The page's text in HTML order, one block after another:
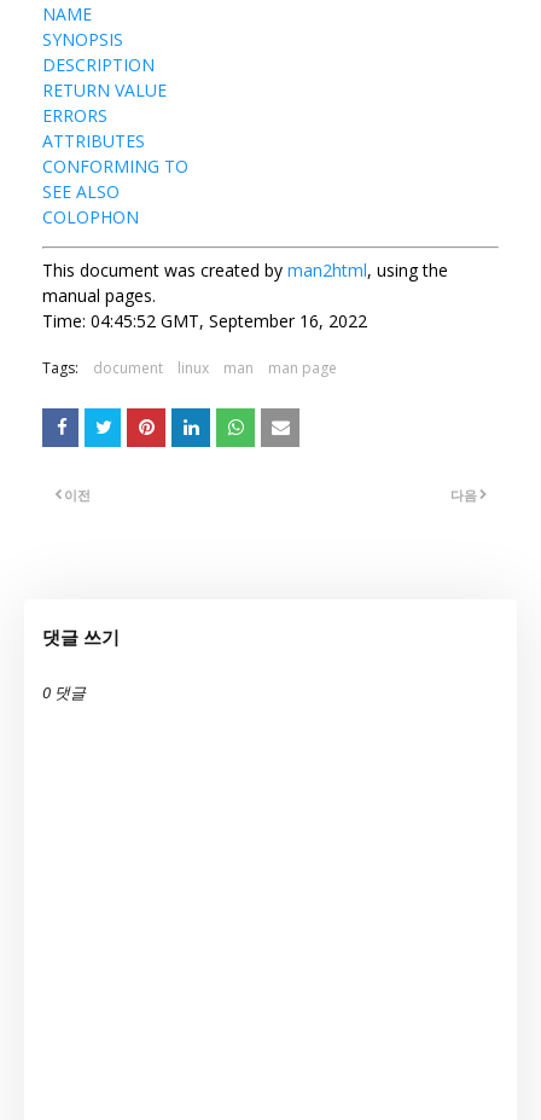
NAME
SYNOPSIS
DESCRIPTION
RETURN VALUE
ERRORS
ATTRIBUTES
CONFORMING TO
SEE ALSO
COLOPHON
This document was created by man2html, using the
manual pages.
Time: 04:45:52 GMT, September 16, 2022
Tags: document linux man man page
다음
이전
댓글 쓰기
0 댓글